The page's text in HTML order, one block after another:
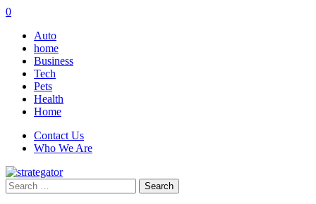
0
Auto
home
Business
Tech
Pets
Health
Home
Contact Us
Who We Are
Search
for: